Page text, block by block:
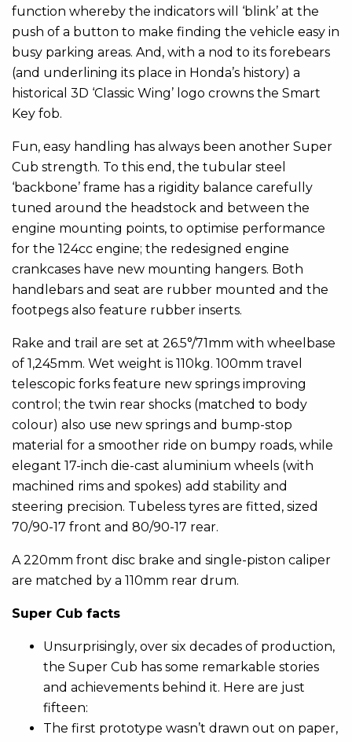
function whereby the indicators will ‘blink’ at the
push of a button to make finding the vehicle easy in
busy parking areas. And, with a nod to its forebears
(and underlining its place in Honda’s history) a
historical 3D ‘Classic Wing’ logo crowns the Smart
Key fob.
Fun, easy handling has always been another Super
Cub strength. To this end, the tubular steel
‘backbone’ frame has a rigidity balance carefully
tuned around the headstock and between the
engine mounting points, to optimise performance
for the 124cc engine; the redesigned engine
crankcases have new mounting hangers. Both
handlebars and seat are rubber mounted and the
footpegs also feature rubber inserts.
Rake and trail are set at 26.5°/71mm with wheelbase
of 1,245mm. Wet weight is 110kg. 100mm travel
telescopic forks feature new springs improving
control; the twin rear shocks (matched to body
colour) also use new springs and bump-stop
material for a smoother ride on bumpy roads, while
elegant 17-inch die-cast aluminium wheels (with
machined rims and spokes) add stability and
steering precision. Tubeless tyres are fitted, sized
70/90-17 front and 80/90-17 rear.
A 220mm front disc brake and single-piston caliper
are matched by a 110mm rear drum.
Super Cub facts
Unsurprisingly, over six decades of production,
the Super Cub has some remarkable stories
and achievements behind it. Here are just
fifteen:
The first prototype wasn’t drawn out on paper,